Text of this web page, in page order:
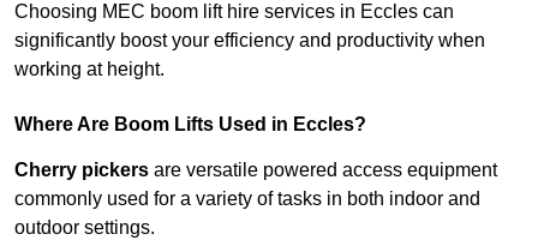
Choosing MEC boom lift hire services in Eccles can
significantly boost your efficiency and productivity when
working at height.
Where Are Boom Lifts Used in Eccles?
Cherry pickers are versatile powered access equipment
commonly used for a variety of tasks in both indoor and
outdoor settings.